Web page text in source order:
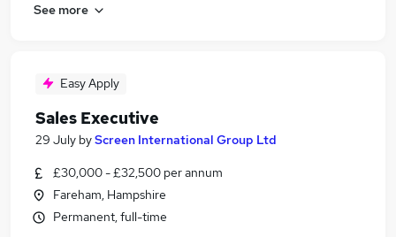
See more
Easy Apply
Sales Executive
29 July byScreen International Group Ltd
£30,000 - £32,500 per annum
Fareham, Hampshire
Permanent, full-time